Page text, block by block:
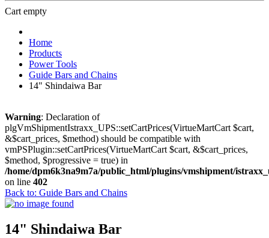
Cart empty
Home
Products
Power Tools
Guide Bars and Chains
14" Shindaiwa Bar
Warning: Declaration of
plgVmShipmentIstraxx_UPS::setCartPrices(VirtueMartCart $cart,
&$cart_prices, $method) should be compatible with
vmPSPlugin::setCartPrices(VirtueMartCart $cart, &$cart_prices,
$method, $progressive = true) in
/home/dpm6k3na9m7a/public_html/plugins/vmshipment/
on line 402
Back to: Guide Bars and Chains
14" Shindaiwa Bar